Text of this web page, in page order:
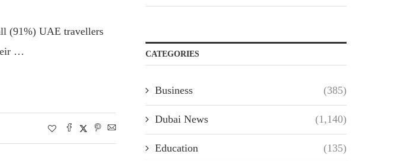
(91%) UAE travellers
…
CATEGORIES
Business (385)
Dubai News (1,140)
Education (135)